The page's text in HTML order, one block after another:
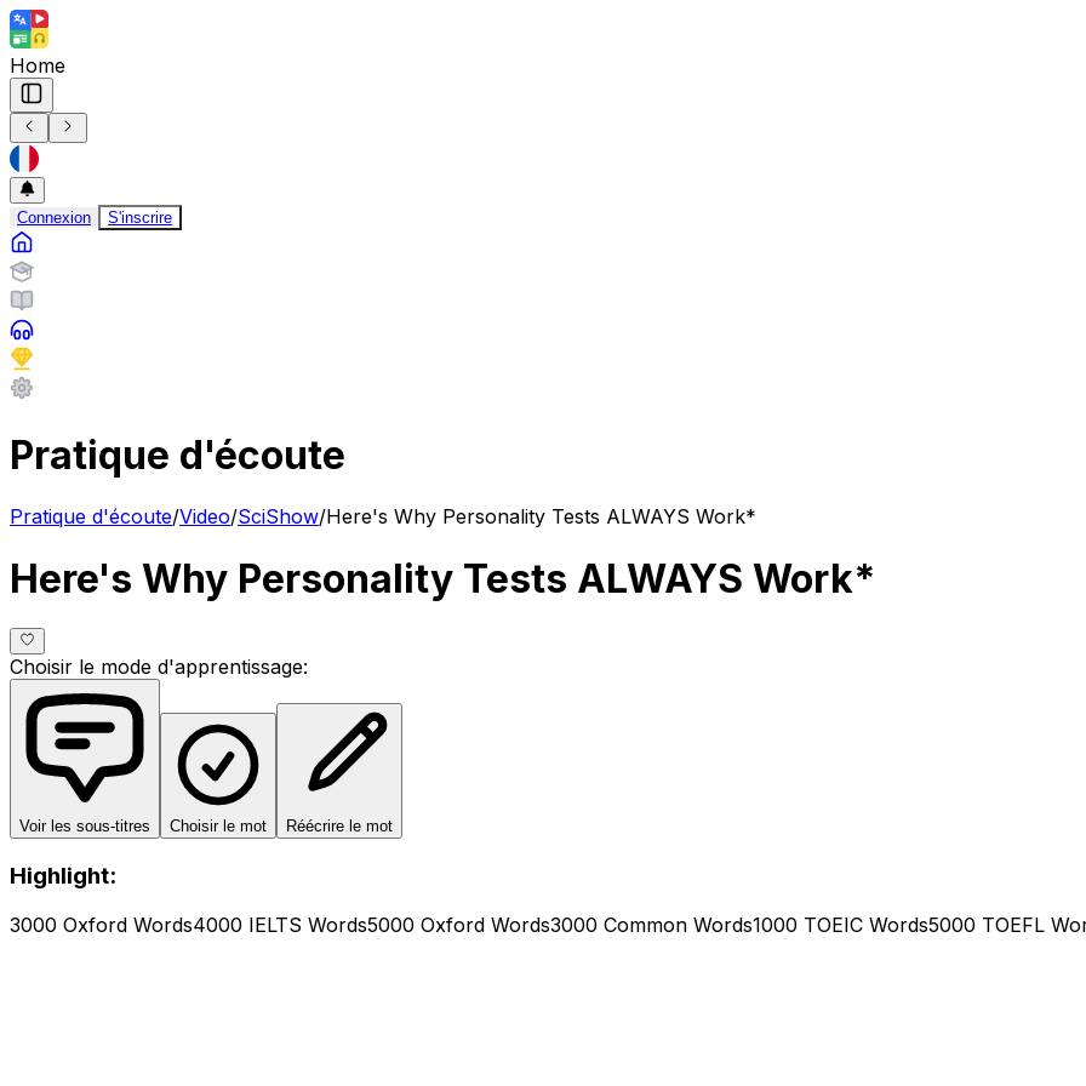
Home
Connexion S'inscrire
Pratique d'écoute
Pratique d'écoute/Video/SciShow/Here's Why Personality Tests ALWAYS Work*
Here's Why Personality Tests ALWAYS Work*
Choisir le mode d'apprentissage:
Voir les sous-titres Choisir le mot Réécrire le mot
Highlight:
3000 Oxford Words4000 IELTS Words5000 Oxford Words3000 Common Words1000 TOEIC Words5000 TOEFL